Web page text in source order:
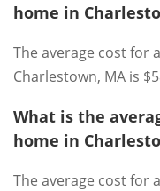
home in
The average cost for
Charlestown, MA is
What is the
home in
The average cost for